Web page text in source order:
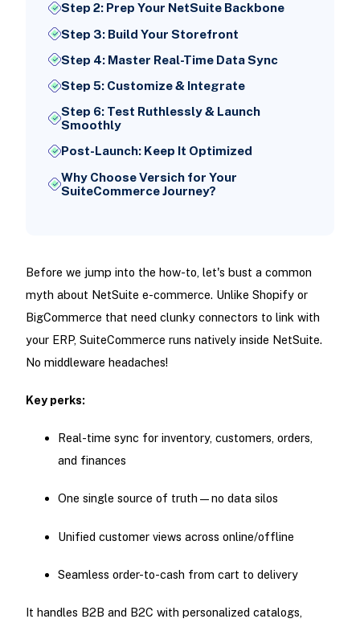
Step 2: Prep Your NetSuite Backbone
Step 3: Build Your Storefront
Step 4: Master Real-Time Data Sync
Step 5: Customize & Integrate
Step 6: Test Ruthlessly & Launch
Smoothly
Post-Launch: Keep It Optimized
Why Choose Versich for Your
SuiteCommerce Journey?
Before we jump into the how-to, let's bust a common
myth about NetSuite e-commerce. Unlike Shopify or
BigCommerce that need clunky connectors to link with
your ERP, SuiteCommerce runs natively inside NetSuite.
No middleware headaches!
Key perks:
Real-time sync for inventory, customers, orders,
and finances
One single source of truth—no data silos
Unified customer views across online/offline
Seamless order-to-cash from cart to delivery
It handles B2B and B2C with personalized catalogs,